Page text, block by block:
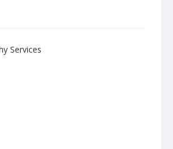
Services